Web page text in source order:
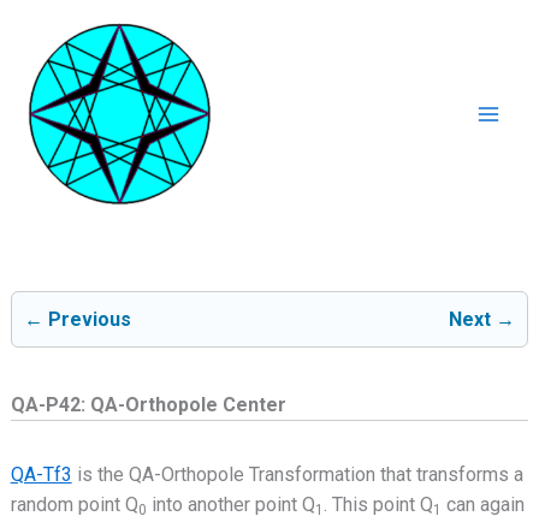
inhoud
← Previous Next →
QA-P42: QA-Orthopole Center
QA-Tf3 is the QA-Orthopole Transformation that transforms a
random point Q0 into another point Q1 . This point Q1 can again